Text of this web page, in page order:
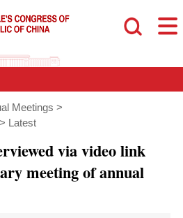
Meetings >
> Latest
via video link
meeting of annual